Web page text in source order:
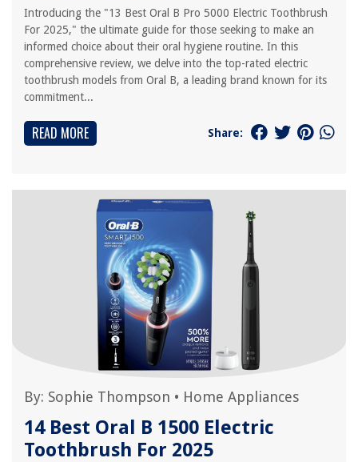
Introducing the "13 Best Oral B Pro 5000 Electric Toothbrush
For 2025," the ultimate guide for those seeking to make an
informed choice about their oral hygiene routine. In this
comprehensive review, we delve into the top-rated electric
toothbrush models from Oral B, a leading brand known for its
commitment...
READ MORE Share:
By: Sophie Thompson • Home Appliances
14 Best Oral B 1500 Electric
Toothbrush For 2025